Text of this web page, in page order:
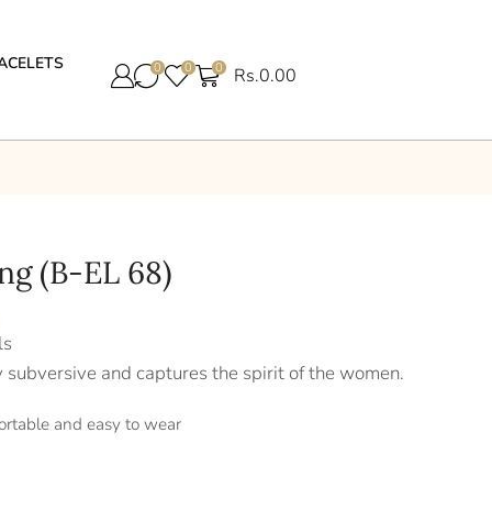
0 0 0 Rs.0.00
(B-EL 68)
and captures the spirit of the women.
and easy to wear